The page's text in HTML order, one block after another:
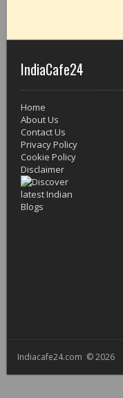
IndiaCafe24
Home
About Us
Contact Us
Privacy Policy
Cookie Policy
Disclaimer
Indiacafe24.com © 2026